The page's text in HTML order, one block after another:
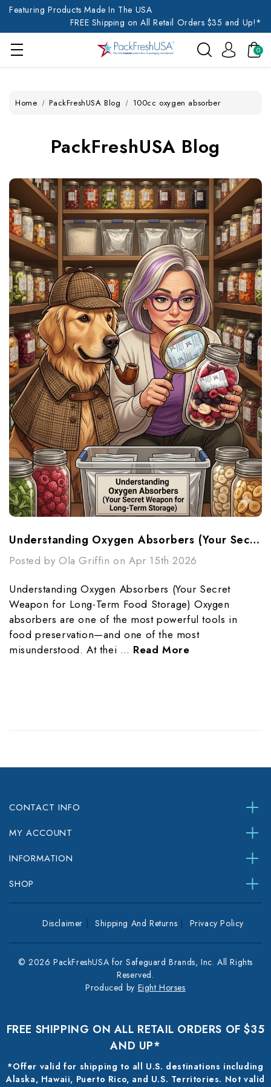
Featuring Products Made In The USA
FREE Shipping on All Retail Orders $35 and Up!*
0
Home PackFreshUSA Blog 100cc oxygen absorber
PackFreshUSA Blog
Understanding Oxygen Absorbers (Your Secret Weapon For Long-Term Food Storage)
Posted by Ola Griffin on Apr 15th 2026
Understanding Oxygen Absorbers (Your Secret
Weapon for Long-Term Food Storage) Oxygen
absorbers are one of the most powerful tools in
food preservation—and one of the most
misunderstood. At thei … Read More
CONTACT INFO
MY ACCOUNT
INFORMATION
SHOP
Disclaimer Shipping And Returns Privacy Policy
© 2026 PackFreshUSA for Safeguard Brands, Inc. All Rights
Reserved.
Produced by Eight Horses
FREE SHIPPING ON ALL RETAIL ORDERS OF $35
AND UP*
*Offer valid for shipping to all U.S. destinations including
Alaska, Hawaii, Puerto Rico, and U.S. Territories. Not valid